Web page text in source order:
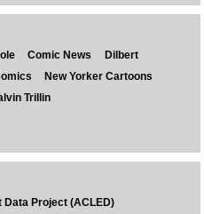
Comic News
Dilbert
New Yorker Cartoons
Trillin
Project (ACLED)